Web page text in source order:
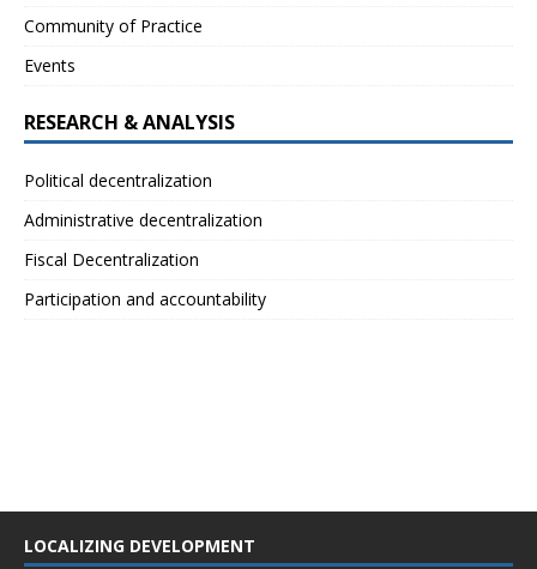
Community of Practice
Events
RESEARCH & ANALYSIS
Political decentralization
Administrative decentralization
Fiscal Decentralization
Participation and accountability
LOCALIZING DEVELOPMENT